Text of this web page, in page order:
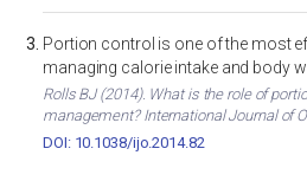
Portion control is one of the most
managing calorie intake and body
Rolls BJ (2014). What is the role of
management? International Journal of
DOI: 10.1038/ijo.2014.82